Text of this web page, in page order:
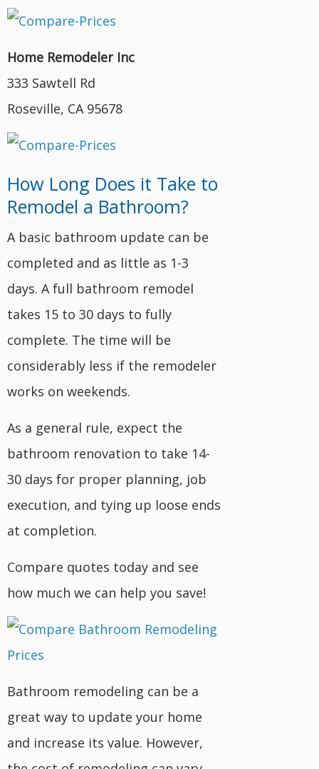
Home Remodeler Inc
333 Sawtell Rd
Roseville, CA 95678
How Long Does it Take to
Remodel a Bathroom?
A basic bathroom update can be
completed and as little as 1-3
days. A full bathroom remodel
takes 15 to 30 days to fully
complete. The time will be
considerably less if the remodeler
works on weekends.
As a general rule, expect the
bathroom renovation to take 14-
30 days for proper planning, job
execution, and tying up loose ends
at completion.
Compare quotes today and see
how much we can help you save!
Bathroom remodeling can be a
great way to update your home
and increase its value. However,